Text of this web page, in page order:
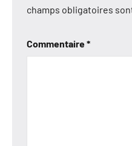
champs obligatoires
Commentaire*